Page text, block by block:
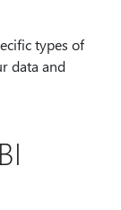
types of
data and